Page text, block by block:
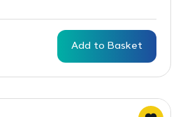
Add to Basket